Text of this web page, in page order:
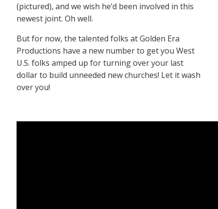
(pictured), and we wish he’d been involved in this
newest joint. Oh well.
But for now, the talented folks at Golden Era
Productions have a new number to get you West
U.S. folks amped up for turning over your last
dollar to build unneeded new churches! Let it wash
over you!